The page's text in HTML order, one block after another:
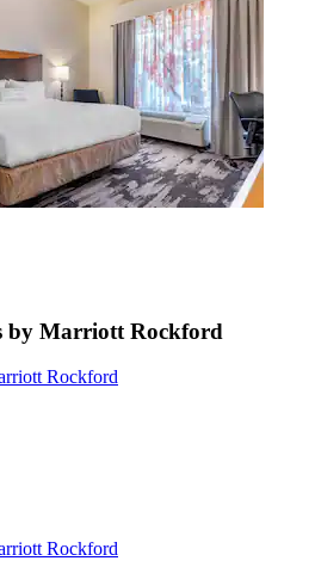
by Marriott Rockford
Rockford
Rockford